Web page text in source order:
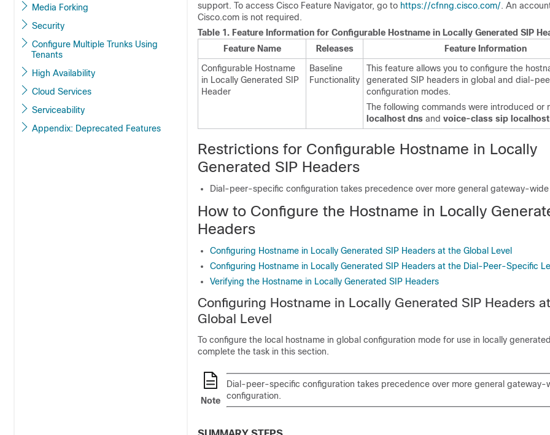
Media Forking
Security
Configure Multiple Trunks Using
Tenants
High Availability
Cloud Services
Serviceability
Appendix: Deprecated Features
support. To access Cisco Feature Navigator, go to https://cfnng.cisco.com/. An
Cisco.com is not required.
Table 1. Feature Information for Configurable Hostname in Locally Generated SIP
Feature Name
Releases
Feature Information
Configurable Hostname
in Locally Generated SIP
Header
Baseline
Functionality
This feature allows you to configure the
generated SIP headers in global and dial-
configuration modes.
The following commands were introduced or
localhost dns and voice-class sip
Restrictions for Configurable Hostname in Locally
Generated SIP Headers
Dial-peer-specific configuration takes precedence over more general gateway-
How to Configure the Hostname in Locally
Headers
Configuring Hostname in Locally Generated SIP Headers at the Global Level
Configuring Hostname in Locally Generated SIP Headers at the Dial-Peer-Specific
Verifying the Hostname in Locally Generated SIP Headers
Configuring Hostname in Locally Generated SIP Headers
Global Level
To configure the local hostname in global configuration mode for use in locally
complete the task in this section.
Note
Dial-peer-specific configuration takes precedence over more general gateway-
configuration.